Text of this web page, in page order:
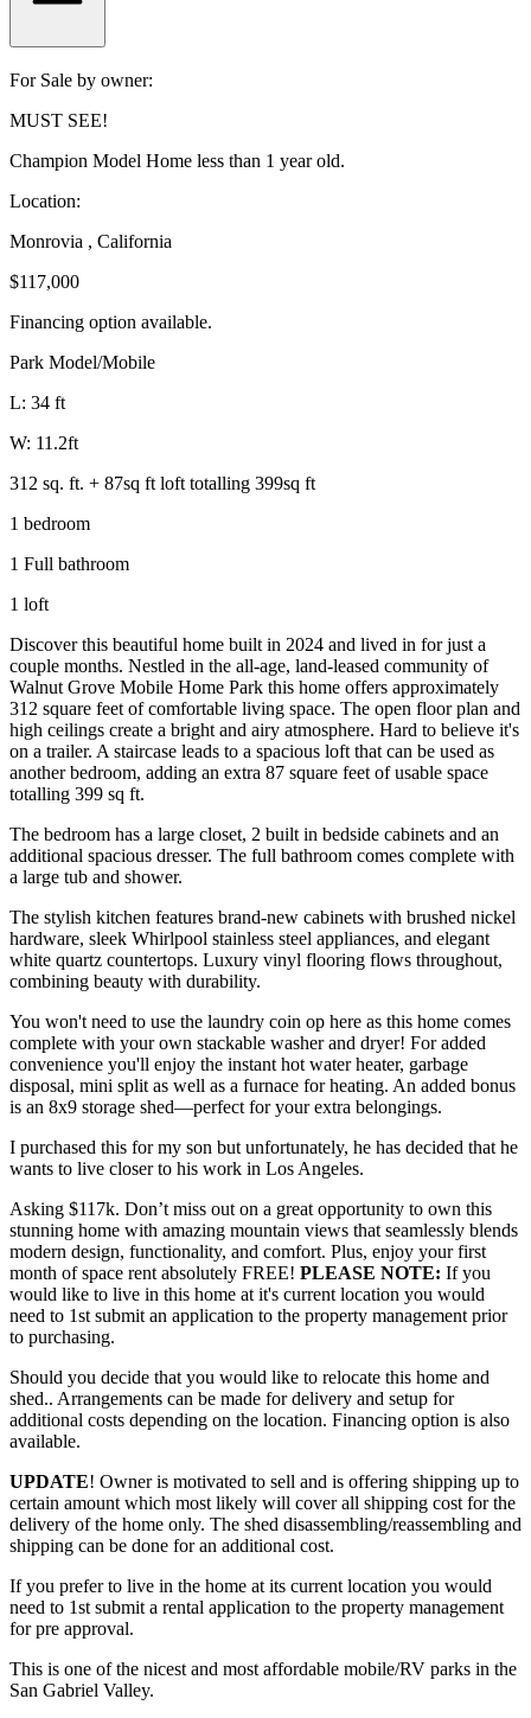
For Sale by owner:
MUST SEE!
Champion Model Home less than 1 year old.
Location:
Monrovia , California
$117,000
Financing option available.
Park Model/Mobile
L: 34 ft
W: 11.2ft
312 sq. ft. + 87sq ft loft totalling 399sq ft
1 bedroom
1 Full bathroom
1 loft
Discover this beautiful home built in 2024 and lived in for just a
couple months. Nestled in the all-age, land-leased community of
Walnut Grove Mobile Home Park this home offers approximately
312 square feet of comfortable living space. The open floor plan and
high ceilings create a bright and airy atmosphere. Hard to believe it's
on a trailer. A staircase leads to a spacious loft that can be used as
another bedroom, adding an extra 87 square feet of usable space
totalling 399 sq ft.
The bedroom has a large closet, 2 built in bedside cabinets and an
additional spacious dresser. The full bathroom comes complete with
a large tub and shower.
The stylish kitchen features brand-new cabinets with brushed nickel
hardware, sleek Whirlpool stainless steel appliances, and elegant
white quartz countertops. Luxury vinyl flooring flows throughout,
combining beauty with durability.
You won't need to use the laundry coin op here as this home comes
complete with your own stackable washer and dryer! For added
convenience you'll enjoy the instant hot water heater, garbage
disposal, mini split as well as a furnace for heating. An added bonus
is an 8x9 storage shed—perfect for your extra belongings.
I purchased this for my son but unfortunately, he has decided that he
wants to live closer to his work in Los Angeles.
Asking $117k. Don’t miss out on a great opportunity to own this
stunning home with amazing mountain views that seamlessly blends
modern design, functionality, and comfort. Plus, enjoy your first
month of space rent absolutely FREE! PLEASE NOTE: If you
would like to live in this home at it's current location you would
need to 1st submit an application to the property management prior
to purchasing.
Should you decide that you would like to relocate this home and
shed.. Arrangements can be made for delivery and setup for
additional costs depending on the location. Financing option is also
available.
UPDATE! Owner is motivated to sell and is offering shipping up to
certain amount which most likely will cover all shipping cost for the
delivery of the home only. The shed disassembling/reassembling and
shipping can be done for an additional cost.
If you prefer to live in the home at its current location you would
need to 1st submit a rental application to the property management
for pre approval.
This is one of the nicest and most affordable mobile/RV parks in the
San Gabriel Valley.